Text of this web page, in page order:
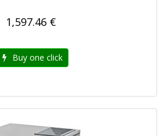
1,597.46 €
Buy one click